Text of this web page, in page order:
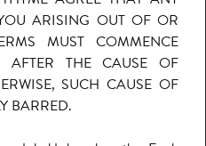
ARISING OUT OF OR
MUST COMMENCE
THE CAUSE OF
SUCH CAUSE OF
BARRED.